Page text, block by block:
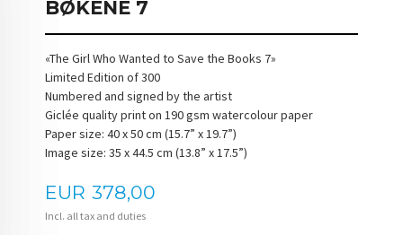
BØKENE 7
«The Girl Who Wanted to Save the Books 7»
Limited Edition of 300
Numbered and signed by the artist
Giclée quality print on 190 gsm watercolour paper
Paper size: 40 x 50 cm (15.7” x 19.7”)
Image size: 35 x 44.5 cm (13.8” x 17.5”)
Price
EUR 378,00
Incl. all tax and duties